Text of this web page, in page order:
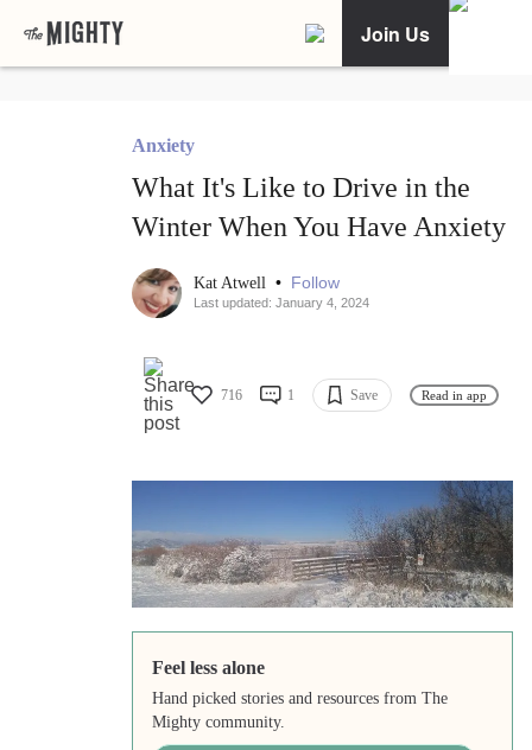
Join Us
Anxiety
What It's Like to Drive in the
Winter When You Have Anxiety
Kat Atwell • Follow
Last updated: January 4, 2024
716 1 Save Read in app
Feel less alone
Hand picked stories and resources from The
Mighty community.